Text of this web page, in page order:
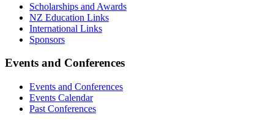
Scholarships and Awards
NZ Education Links
International Links
Sponsors
Events and Conferences
Events and Conferences
Events Calendar
Past Conferences